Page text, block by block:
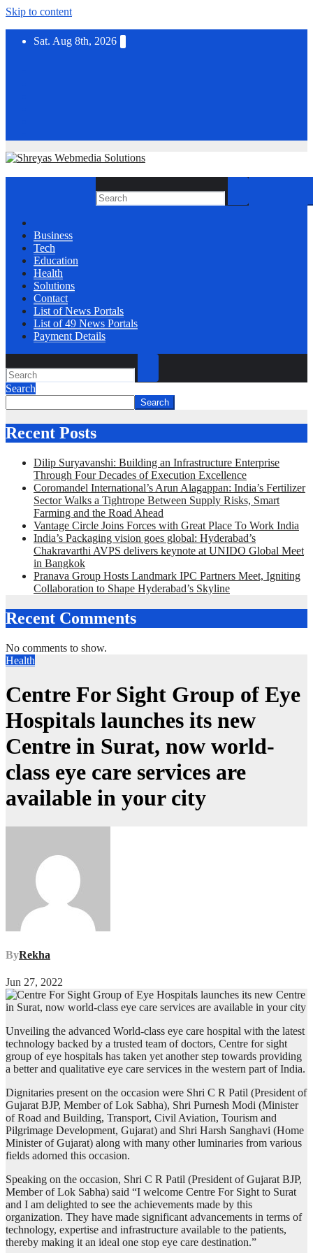
Skip to content
Sat. Aug 8th, 2026
Business
Tech
Education
Health
Solutions
Contact
List of News Portals
List of 49 News Portals
Payment Details
Search
Search
Recent Posts
Dilip Suryavanshi: Building an Infrastructure Enterprise
Through Four Decades of Execution Excellence
Coromandel International’s Arun Alagappan: India’s Fertilizer
Sector Walks a Tightrope Between Supply Risks, Smart
Farming and the Road Ahead
Vantage Circle Joins Forces with Great Place To Work India
India’s Packaging vision goes global: Hyderabad’s
Chakravarthi AVPS delivers keynote at UNIDO Global Meet
in Bangkok
Pranava Group Hosts Landmark IPC Partners Meet, Igniting
Collaboration to Shape Hyderabad’s Skyline
Recent Comments
No comments to show.
Health
Centre For Sight Group of Eye
Hospitals launches its new
Centre in Surat, now world-
class eye care services are
available in your city
ByRekha
Jun 27, 2022
Unveiling the advanced World-class eye care hospital with the latest
technology backed by a trusted team of doctors, Centre for sight
group of eye hospitals has taken yet another step towards providing
a better and qualitative eye care services in the western part of India.
Dignitaries present on the occasion were Shri C R Patil (President of
Gujarat BJP, Member of Lok Sabha), Shri Purnesh Modi (Minister
of Road and Building, Transport, Civil Aviation, Tourism and
Pilgrimage Development, Gujarat) and Shri Harsh Sanghavi (Home
Minister of Gujarat) along with many other luminaries from various
fields adorned this occasion.
Speaking on the occasion, Shri C R Patil (President of Gujarat BJP,
Member of Lok Sabha) said “I welcome Centre For Sight to Surat
and I am delighted to see the achievements made by this
organization. They have made significant advancements in terms of
technology, expertise and infrastructure available to the patients,
thereby making it an ideal one stop eye care destination.”